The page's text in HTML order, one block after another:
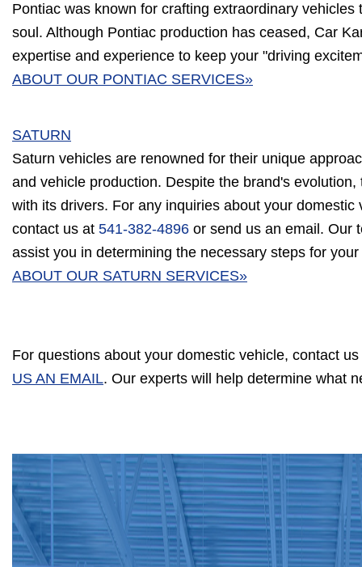
Pontiac was known for crafting extraordinary vehicles
soul. Although Pontiac production has ceased, Car
expertise and experience to keep your "driving
ABOUT OUR PONTIAC SERVICES»
SATURN
Saturn vehicles are renowned for their unique
and vehicle production. Despite the brand's
with its drivers. For any inquiries about your domestic
contact us at 541-382-4896 or send us an email. Our
assist you in determining the necessary steps for
ABOUT OUR SATURN SERVICES»
For questions about your domestic vehicle, contact
US AN EMAIL. Our experts will help determine what